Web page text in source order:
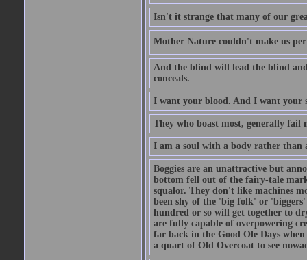
Isn't it strange that many of our
Mother Nature couldn't make us
And the blind will lead the blind
conceals.
I want your blood. And I want your
They who boast most, generally fail
I am a soul with a body rather than
Boggies are an unattractive but
bottom fell out of the fairy-tale
squalor. They don't like machines
been shy of the 'big folk' or 'biggers'
hundred or so will get together to
are fully capable of overpowering
far back in the Good Ole Days
a quart of Old Overcoat to see